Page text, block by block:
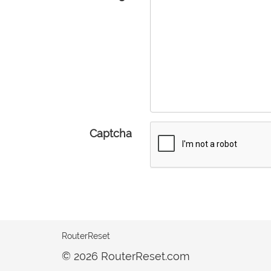
Captcha
RouterReset
© 2026 RouterReset.com